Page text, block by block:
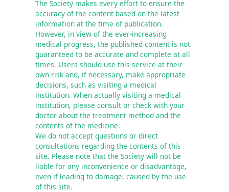
The Society makes every effort to ensure the
accuracy of the content based on the latest
information at the time of publication.
However, in view of the ever-increasing
medical progress, the published content is not
guaranteed to be accurate and complete at all
times. Users should use this service at their
own risk and, if necessary, make appropriate
decisions, such as visiting a medical
institution. When actually visiting a medical
institution, please consult or check with your
doctor about the treatment method and the
contents of the medicine.
We do not accept questions or direct
consultations regarding the contents of this
site. Please note that the Society will not be
liable for any inconvenience or disadvantage,
even if leading to damage, caused by the use
of this site.